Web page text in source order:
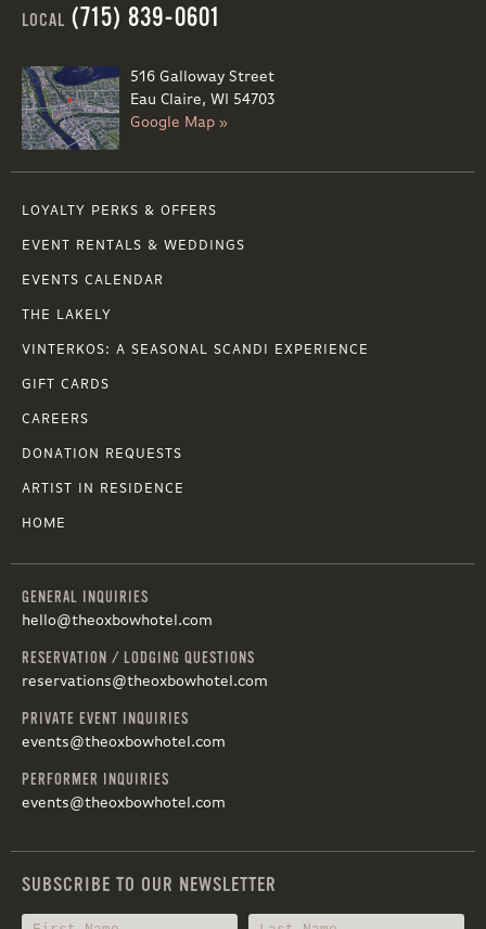
LOCAL (715) 839-0601
516 Galloway Street
Eau Claire, WI 54703
Google Map »
LOYALTY PERKS & OFFERS
EVENT RENTALS & WEDDINGS
EVENTS CALENDAR
THE LAKELY
VINTERKOS: A SEASONAL SCANDI EXPERIENCE
GIFT CARDS
CAREERS
DONATION REQUESTS
ARTIST IN RESIDENCE
HOME
GENERAL INQUIRIES
hello@theoxbowhotel.com
RESERVATION / LODGING QUESTIONS
reservations@theoxbowhotel.com
PRIVATE EVENT INQUIRIES
events@theoxbowhotel.com
PERFORMER INQUIRIES
events@theoxbowhotel.com
SUBSCRIBE TO OUR NEWSLETTER